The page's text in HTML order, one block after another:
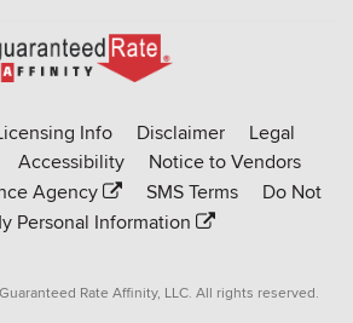
to
Info Disclaimer
Legal
Accessibility
Notice to Vendors
Agency
SMS Terms
Do Not
Personal Information
Rate Affinity, LLC. All rights reserved.